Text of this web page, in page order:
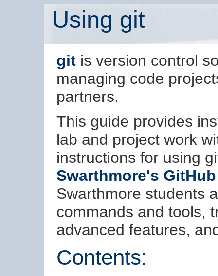
Using git
git is version control
managing code
partners.
This guide provides
lab and project work
instructions for using
Swarthmore's
Swarthmore students
commands and tools,
advanced features,
Contents: